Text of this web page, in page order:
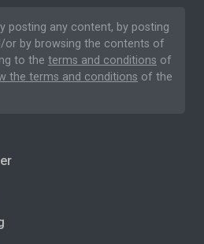
posting any content, by posting
or by browsing the contents of
to the terms and conditions of
the terms and conditions of the